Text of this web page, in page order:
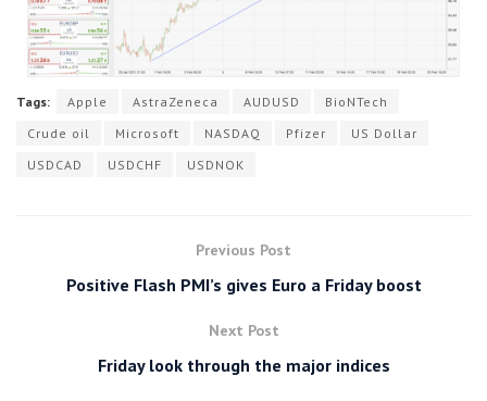
Tags: Apple AstraZeneca AUDUSD
BioNTech
Crude oil
Microsoft NASDAQ Pfizer
US Dollar
USDCAD
USDCHF USDNOK
Previous Post
Positive Flash PMI’s gives Euro a Friday boost
Next Post
Friday look through the major indices